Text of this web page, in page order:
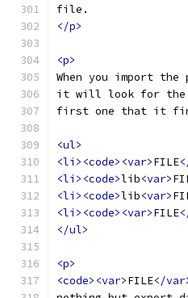
file.
</p>
<p>
When you import the
it will look for the
first one that it
<ul>
<li><code><var>FILE
<li><code>lib<var>
<li><code>lib<var>
<li><code><var>FILE
</ul>
<p>
<code><var>FILE</